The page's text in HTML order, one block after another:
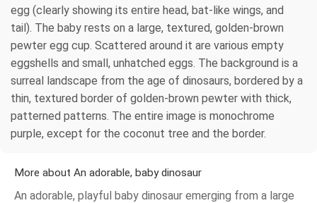
egg (clearly showing its entire head, bat-like wings, and
tail). The baby rests on a large, textured, golden-brown
pewter egg cup. Scattered around it are various empty
eggshells and small, unhatched eggs. The background is a
surreal landscape from the age of dinosaurs, bordered by a
thin, textured border of golden-brown pewter with thick,
patterned patterns. The entire image is monochrome
purple, except for the coconut tree and the border.
More about An adorable, baby dinosaur
An adorable, playful baby dinosaur emerging from a large